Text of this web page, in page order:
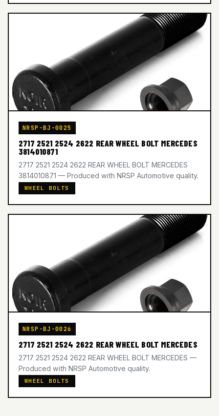
NRSP-BJ-0025
2717 2521 2524 2622 REAR WHEEL BOLT MERCEDES
3814010871
2717 2521 2524 2622 REAR WHEEL BOLT MERCEDES
3814010871 — Produced with NRSP Automotive quality.
WHEEL BOLTS
NRSP-BJ-0026
2717 2521 2524 2622 REAR WHEEL BOLT MERCEDES
2717 2521 2524 2622 REAR WHEEL BOLT MERCEDES —
Produced with NRSP Automotive quality.
WHEEL BOLTS